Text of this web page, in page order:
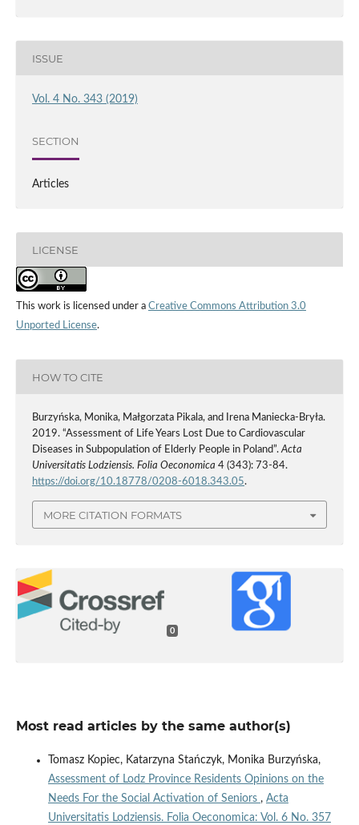
ISSUE
Vol. 4 No. 343 (2019)
SECTION
Articles
LICENSE
This work is licensed under a Creative Commons Attribution 3.0
Unported License.
HOW TO CITE
Burzyńska, Monika, Małgorzata Pikala, and Irena Maniecka-Bryła.
2019. “Assessment of Life Years Lost Due to Cardiovascular
Diseases in Subpopulation of Elderly People in Poland”.Acta
Universitatis Lodziensis. Folia Oeconomica 4 (343): 73-84.
https://doi.org/10.18778/0208-6018.343.05.
MORE CITATION FORMATS
0
Most read articles by the same author(s)
Tomasz Kopiec, Katarzyna Stańczyk, Monika Burzyńska,
Assessment of Lodz Province Residents Opinions on the
Needs For the Social Activation of Seniors , Acta
Universitatis Lodziensis. Folia Oeconomica: Vol. 6 No. 357